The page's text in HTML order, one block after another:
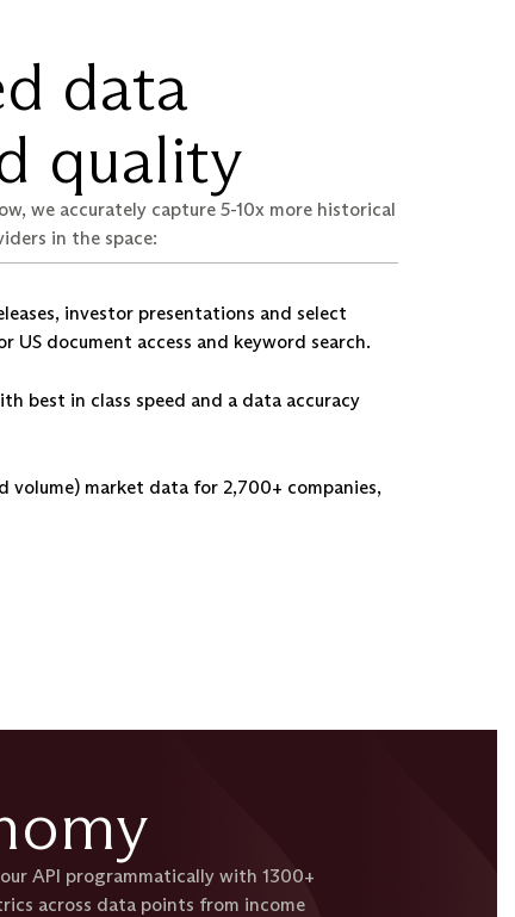
data
quality
we accurately capture 5-10x more historical
in the space:
investor presentations and select
document access and keyword search.
best in class speed and a data accuracy
volume) market data for 2,700+ companies,
API programmatically with 1300+
across data points from income